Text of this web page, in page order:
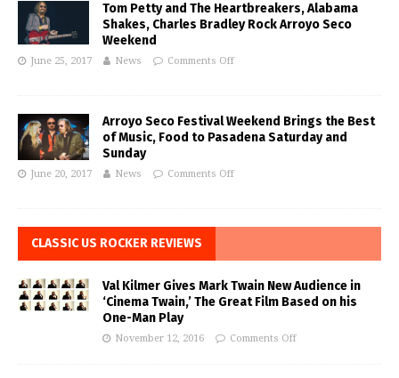
Tom Petty and The Heartbreakers, Alabama
Shakes, Charles Bradley Rock Arroyo Seco
Weekend
June 25, 2017 News Comments Off
Arroyo Seco Festival Weekend Brings the Best
of Music, Food to Pasadena Saturday and
Sunday
June 20, 2017 News Comments Off
CLASSIC US ROCKER REVIEWS
Val Kilmer Gives Mark Twain New Audience in
‘Cinema Twain,’ The Great Film Based on his
One-Man Play
November 12, 2016 Comments Off